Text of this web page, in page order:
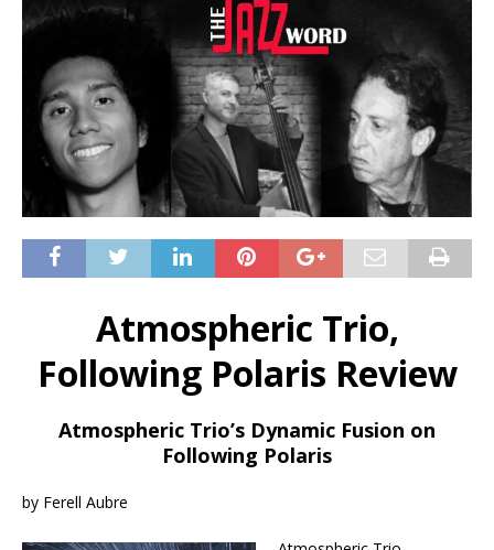
Atmospheric Trio,
Following Polaris Review
Atmospheric Trio’s Dynamic Fusion on
Following Polaris
by Ferell Aubre